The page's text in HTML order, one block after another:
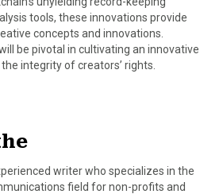
tools, these innovations provide
concepts and innovations.
be pivotal in cultivating an innovative
integrity of creators’ rights.
writer who specializes in the
field for non-profits and